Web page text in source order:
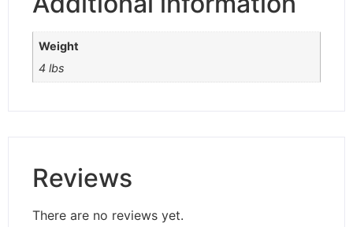
Weight
4 lbs
Reviews
There are no reviews yet.